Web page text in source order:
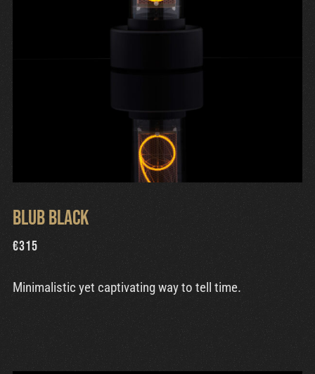
Blub Black
€315
Minimalistic yet captivating way to tell time.